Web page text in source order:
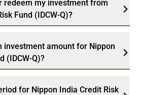
redeem my investment from
Fund (IDCW-Q)?
investment amount for Nippon
(IDCW-Q)?
for Nippon India Credit Risk